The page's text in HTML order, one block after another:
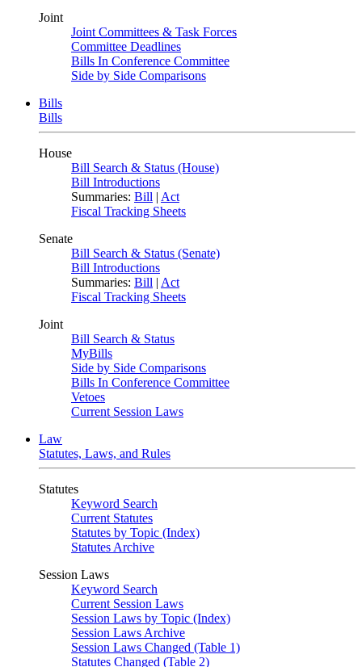
Joint
Joint Committees & Task Forces
Committee Deadlines
Bills In Conference Committee
Side by Side Comparisons
Bills
Bills
House
Bill Search & Status (House)
Bill Introductions
Summaries: Bill | Act
Fiscal Tracking Sheets
Senate
Bill Search & Status (Senate)
Bill Introductions
Summaries: Bill | Act
Fiscal Tracking Sheets
Joint
Bill Search & Status
MyBills
Side by Side Comparisons
Bills In Conference Committee
Vetoes
Current Session Laws
Law
Statutes, Laws, and Rules
Statutes
Keyword Search
Current Statutes
Statutes by Topic (Index)
Statutes Archive
Session Laws
Keyword Search
Current Session Laws
Session Laws by Topic (Index)
Session Laws Archive
Session Laws Changed (Table 1)
Statutes Changed (Table 2)